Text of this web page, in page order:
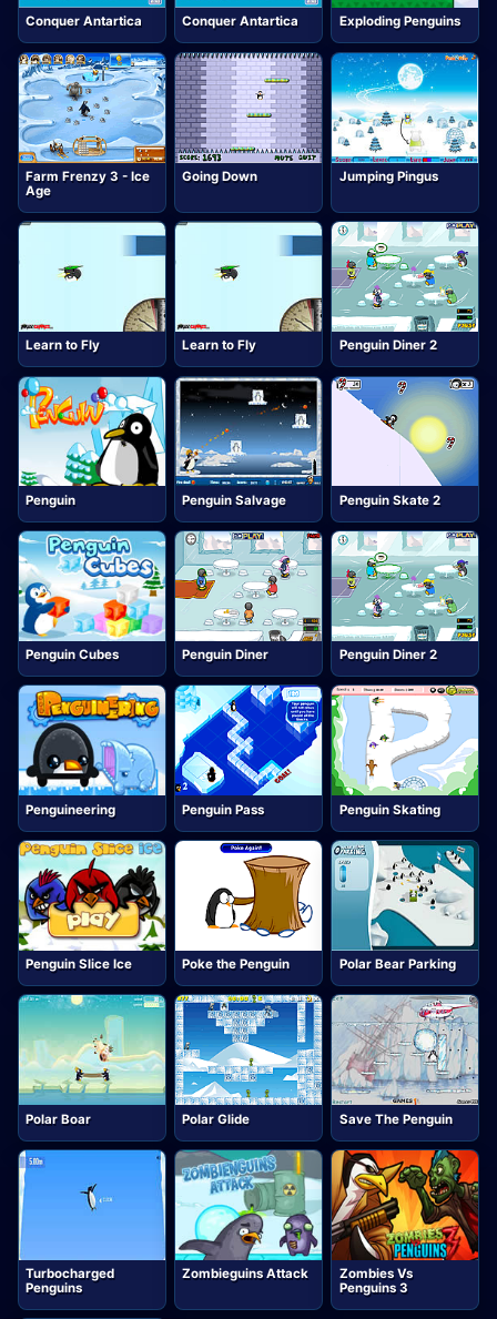
Conquer Antartica Conquer Antartica Exploding Penguins
Farm Frenzy 3 - Ice
Age
Going Down Jumping Pingus
Learn to Fly Learn to Fly Penguin Diner 2
Penguin Penguin Salvage Penguin Skate 2
Penguin Cubes Penguin Diner Penguin Diner 2
Penguineering Penguin Pass Penguin Skating
Penguin Slice Ice Poke the Penguin Polar Bear Parking
Polar Boar Polar Glide Save The Penguin
Turbocharged
Penguins
Zombieguins Attack
Zombies Vs
Penguins 3